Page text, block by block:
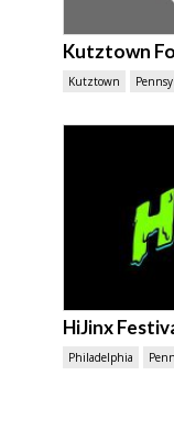
Kutztown
Kutztown
HiJinx
Philadelphia